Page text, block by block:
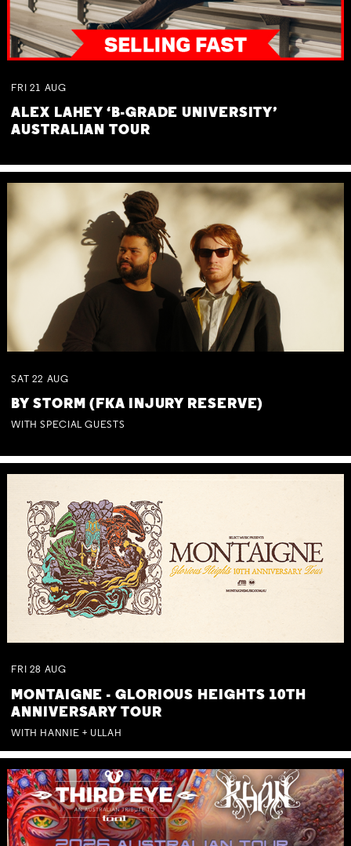
FRI 21 AUG
ALEX LAHEY ‘B-GRADE UNIVERSITY’
AUSTRALIAN TOUR
SAT 22 AUG
BY STORM (FKA INJURY RESERVE)
WITH SPECIAL GUESTS
FRI 28 AUG
MONTAIGNE - GLORIOUS HEIGHTS 10TH
ANNIVERSARY TOUR
WITH HANNIE + ULLAH